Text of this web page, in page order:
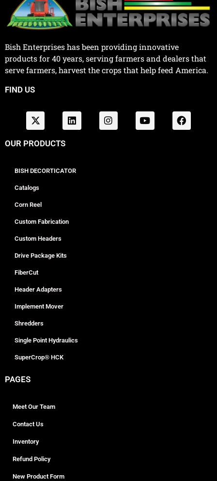
Bish Enterprises has been providing innovative
products for 40 years, serving farmers and dealers that
serve farmers, harvest the crops that help feed America.
FIND US
OUR PRODUCTS
BISH DECORTICATOR
Catalogs
Corn Reel
Custom Fabrication
Custom Headers
Drive Package Kits
FiberCut
Header Adapters
Implement Mover
Shredders
Single Point Hydraulics
SuperCrop® HCK
PAGES
Meet Our Team
Contact Us
Inventory
Refund Policy
New Product Form